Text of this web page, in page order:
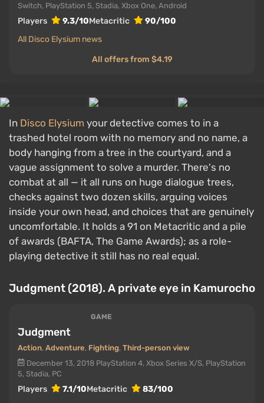
Switch, PlayStation 5, Stadia, Xbox One, Android
Players 9.3/10Metacritic
90/100
All Disco Elysium news
All offers from $4.19
In Disco Elysium your detective comes to in a
trashed hotel room with no memory and no name, a
body hanging from a tree in the courtyard, and a
vague assignment to solve a murder. There's no
combat at all — it all runs on huge dialogue trees,
checks against two dozen skills, arguing voices
inside your own head, and choices that are genuinely
uncomfortable. It holds a 91 on Metacritic and a pile
of awards (BAFTA, The Game Awards); as a role-
playing detective it still has no real equal.
Judgment (2018). A private eye in Kamurocho
GAME
Judgment
Action, Adventure, Fighting, Third-person view
December 13, 2018 PlayStation 4, Xbox Series X/S, PlayStation
5, Stadia, PC
Players 7.1/10Metacritic
83/100